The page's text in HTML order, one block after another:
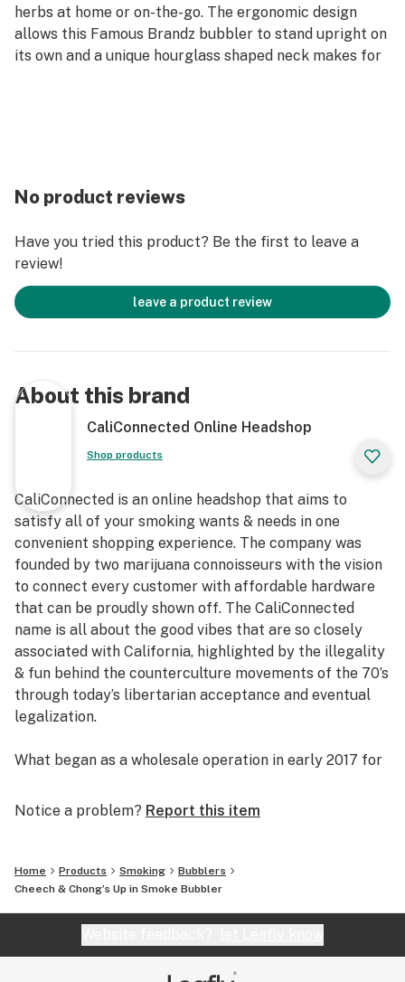
herbs at home or on-the-go. The ergonomic design
allows this Famous Brandz bubbler to stand upright on
its own and a unique hourglass shaped neck makes for
Bubbler has you covered!
Compatible with Dry Herbs 🌿
Cheech & Chong’s Up in Smoke Bubbler
High Quality Borosilicate Glass
Fixed Cross-Cut Downstem
Deep Bowl
Thick Glass
Choice of Color
Ergonomic & Modern Styling
Officially Licensed Bubbler Pipe
Colored ‘Up in Smoke’ Movie Decal
Famous Brandz x Cheech & Chong Collab
No product reviews
Have you tried this product? Be the first to leave a
review!
leave a product review
About this brand
CaliConnected Online Headshop
Shop products
CaliConnected is an online headshop that aims to
satisfy all of your smoking wants & needs in one
convenient shopping experience. The company was
founded by two marijuana connoisseurs with the vision
to connect every customer with affordable hardware
that can be proudly shown off. The CaliConnected
name is all about the good vibes that are so closely
associated with California, highlighted by the illegality
& fun behind the counterculture movements of the 70’s
through today’s libertarian acceptance and eventual
legalization.
What began as a wholesale operation in early 2017 for
prices on high-quality bongs & vapes, quickly evolved
computer or smartphone. Thanks to our industry
background, we used our established relationships with
major brand names and amassed an endless supply of
bongs & dab rigs, vaporizers & e-nails, high-quality
CBD, and an extensive selection of smoking
Notice a problem? Report this item
Home Products Smoking
Bubblers
Cheech & Chong’s Up in Smoke Bubbler